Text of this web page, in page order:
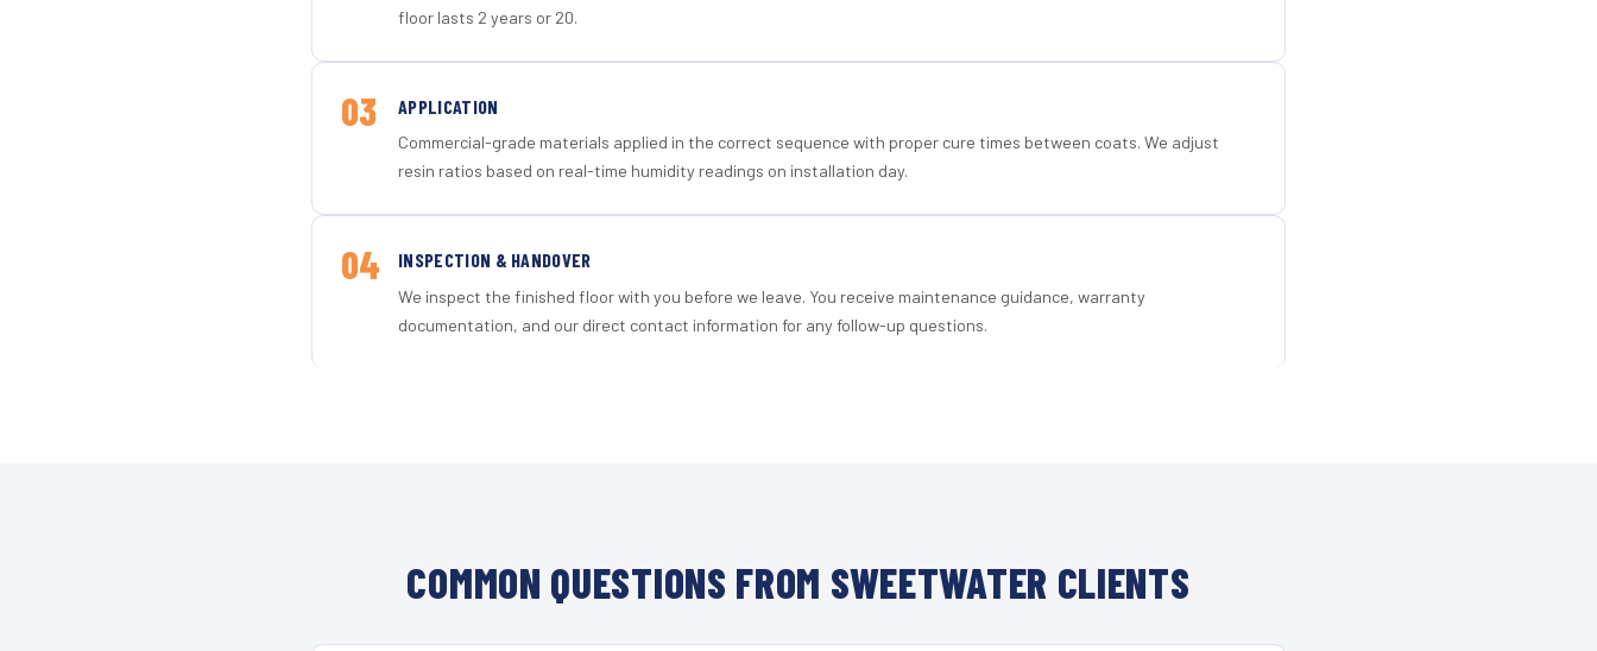
floor lasts 2 years or 20.
03 APPLICATION
Commercial-grade materials applied in the correct sequence with proper cure times between coats. We adjust
resin ratios based on real-time humidity readings on installation day.
04 INSPECTION & HANDOVER
We inspect the finished floor with you before we leave. You receive maintenance guidance, warranty
documentation, and our direct contact information for any follow-up questions.
COMMON QUESTIONS FROM SWEETWATER CLIENTS